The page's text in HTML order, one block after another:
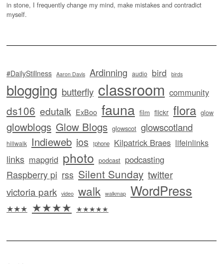
in stone, I frequently change my mind, make mistakes and contradict
myself.
#DailyStillness Aaron Davis Ardinning audio bird birds
blogging butterfly classroom community
ds106 edutalk ExBoo fauna film flickr flora glow
glowblogs Glow Blogs glowscot glowscotland
hillwalk Indieweb ios iphone Kilpatrick Braes lifeinlinks
links mapgrid photo podcast podcasting
Raspberry pi rss Silent Sunday twitter
victoria park video walk walkmap WordPress
★★★ ★★★★ ★★★★★